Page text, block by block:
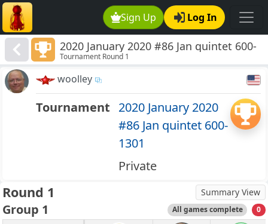
Sign Up Log In
2020 January 2020 #86 Jan quintet 600-
1301
Tournament Round 1
woolley
Tournament 2020 January 2020
#86 Jan quintet 600-
1301
Private
Round 1 Summary View
Group 1 All games complete 0